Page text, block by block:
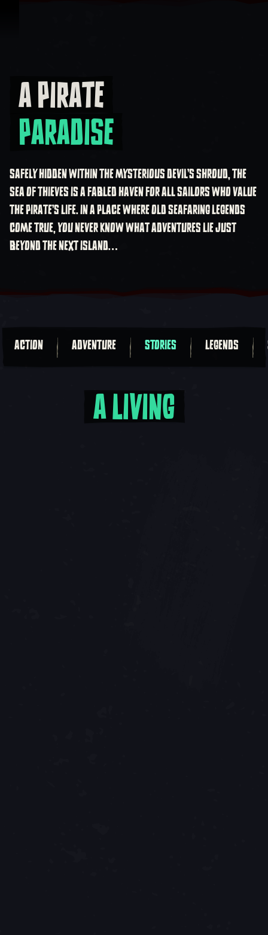
A Pirate Paradise
A PIRATE
PARADISE
SAFELY HIDDEN WITHIN THE MYSTERIOUS DEVIL’S SHROUD, THE
SEA OF THIEVES IS A FABLED HAVEN FOR ALL SAILORS WHO VALUE
THE PIRATE’S LIFE. IN A PLACE WHERE OLD SEAFARING LEGENDS
COME TRUE, YOU NEVER KNOW WHAT ADVENTURES LIE JUST
BEYOND THE NEXT ISLAND…
ACTION ADVENTURE STORIES LEGENDS
A LIVING